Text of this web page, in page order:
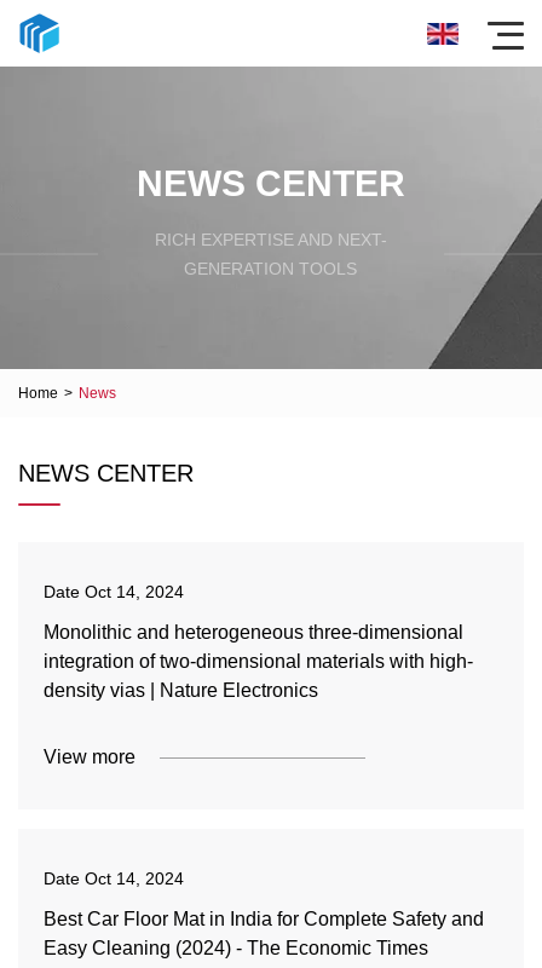
NEWS CENTER
RICH EXPERTISE AND NEXT-
GENERATION TOOLS
Home > News
NEWS CENTER
Date Oct 14, 2024
Monolithic and heterogeneous three-dimensional
integration of two-dimensional materials with high-
density vias | Nature Electronics
View more
Date Oct 14, 2024
Best Car Floor Mat in India for Complete Safety and
Easy Cleaning (2024) - The Economic Times